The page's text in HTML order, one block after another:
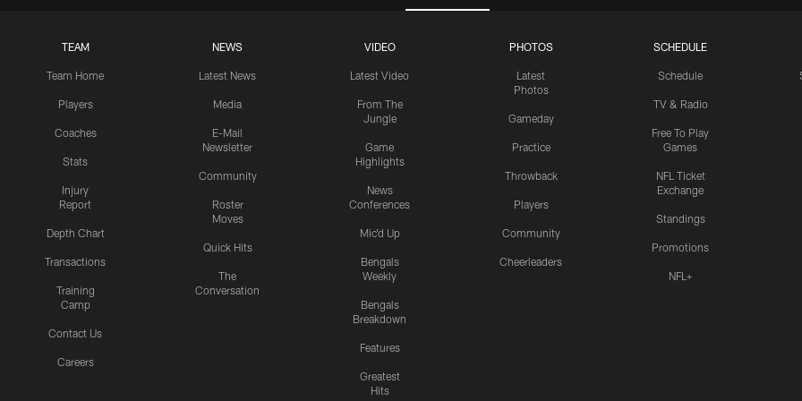
TEAM
Team Home
Players
Coaches
Stats
Injury
Report
Depth Chart
Transactions
Training
Camp
Contact Us
Careers
NEWS
Latest News
Media
E-Mail
Newsletter
Community
Roster
Moves
Quick Hits
The
Conversation
VIDEO
Latest Video
From The
Jungle
Game
Highlights
News
Conferences
Mic'd Up
Bengals
Weekly
Bengals
Breakdown
Features
Greatest
Hits
PHOTOS
Latest
Photos
Gameday
Practice
Throwback
Players
Community
Cheerleaders
SCHEDULE
Schedule
TV & Radio
Free To Play
Games
NFL Ticket
Exchange
Standings
Promotions
NFL+